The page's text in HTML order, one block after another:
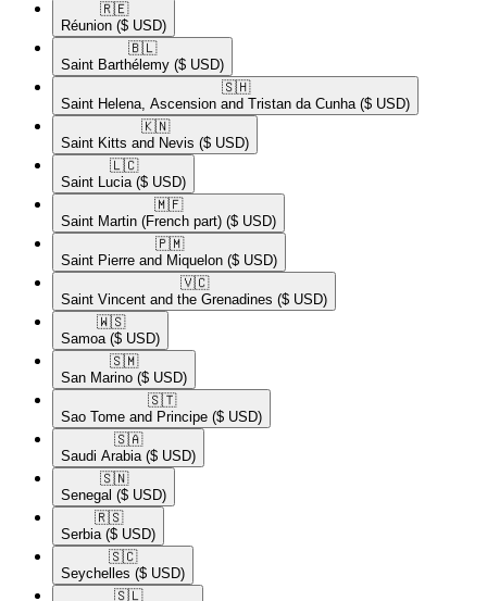
🇷🇪​
Réunion ($ USD)
🇧🇱​
Saint Barthélemy ($ USD)
🇸🇭​
Saint Helena, Ascension and Tristan da Cunha ($ USD)
🇰🇳​
Saint Kitts and Nevis ($ USD)
🇱🇨​
Saint Lucia ($ USD)
🇲🇫​
Saint Martin (French part) ($ USD)
🇵🇲​
Saint Pierre and Miquelon ($ USD)
🇻🇨​
Saint Vincent and the Grenadines ($ USD)
🇼🇸​
Samoa ($ USD)
🇸🇲​
San Marino ($ USD)
🇸🇹​
Sao Tome and Principe ($ USD)
🇸🇦​
Saudi Arabia ($ USD)
🇸🇳​
Senegal ($ USD)
🇷🇸​
Serbia ($ USD)
🇸🇨​
Seychelles ($ USD)
🇸🇱​